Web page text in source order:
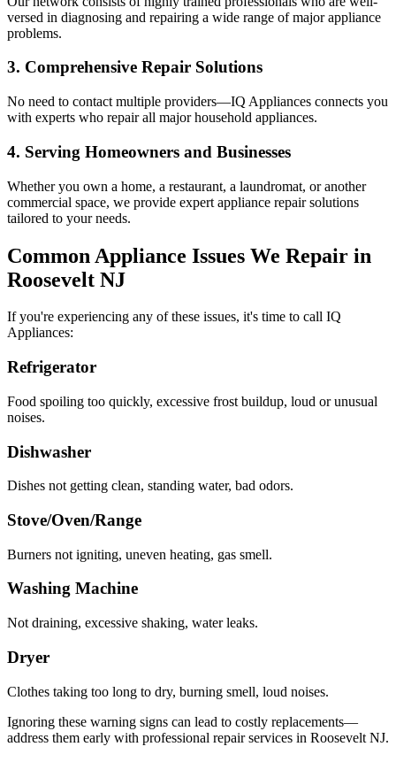
versed in diagnosing and repairing a wide range of major appliance
problems.
3. Comprehensive Repair Solutions
No need to contact multiple providers—IQ Appliances connects you
with experts who repair all major household appliances.
4. Serving Homeowners and Businesses
Whether you own a home, a restaurant, a laundromat, or another
commercial space, we provide expert appliance repair solutions
tailored to your needs.
Common Appliance Issues We Repair in
Roosevelt NJ
If you're experiencing any of these issues, it's time to call IQ
Appliances:
Refrigerator
Food spoiling too quickly, excessive frost buildup, loud or unusual
noises.
Dishwasher
Dishes not getting clean, standing water, bad odors.
Stove/Oven/Range
Burners not igniting, uneven heating, gas smell.
Washing Machine
Not draining, excessive shaking, water leaks.
Dryer
Clothes taking too long to dry, burning smell, loud noises.
Ignoring these warning signs can lead to costly replacements—
address them early with professional repair services in Roosevelt NJ.